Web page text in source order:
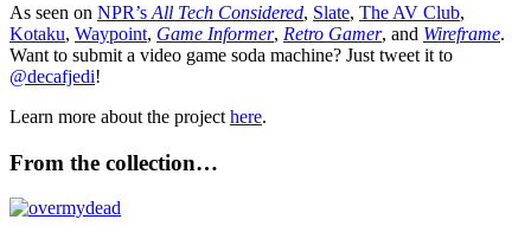
As seen on NPR’s All Tech Considered, Slate, The AV Club,
Kotaku, Waypoint, Game Informer, Retro Gamer, and Wireframe.
Want to submit a video game soda machine? Just tweet it to
@decafjedi!
Learn more about the project here.
From the collection…